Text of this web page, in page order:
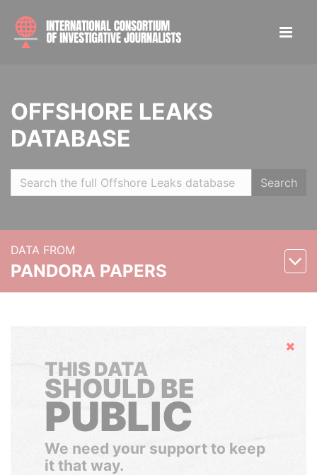
OFFSHORE LEAKS
DATABASE
Search
DATA FROM
PANDORA PAPERS
Hide
THIS DATA
SHOULD BE
PUBLIC
We need your support to keep
it that way.